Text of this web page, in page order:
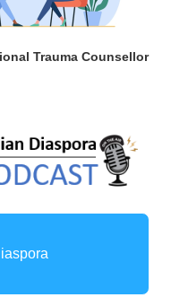
Trauma Counsellor